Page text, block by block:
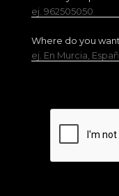
ej. 962505050
Where do you
ej. En Murcia,